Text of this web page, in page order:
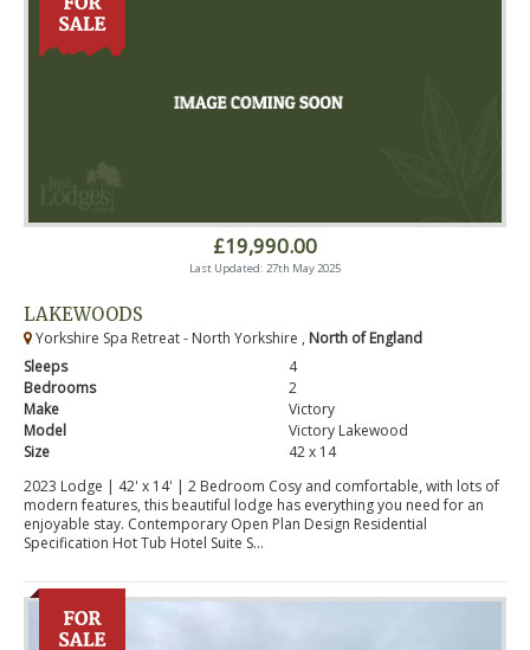
£19,990.00
Last Updated: 27th May 2025
LAKEWOODS
Yorkshire Spa Retreat - North Yorkshire , North of England
Sleeps
4
Bedrooms
2
Make
Victory
Model
Victory Lakewood
Size
42 x 14
2023 Lodge | 42' x 14' | 2 Bedroom Cosy and comfortable, with lots of
modern features, this beautiful lodge has everything you need for an
enjoyable stay. Contemporary Open Plan Design Residential
Specification Hot Tub Hotel Suite S...